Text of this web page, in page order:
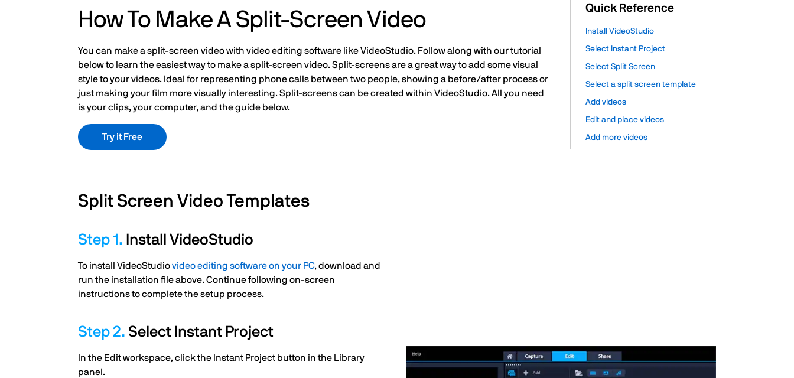
How To Make A Split-Screen Video
You can make a split-screen video with video editing software like VideoStudio. Follow along with our tutorial
below to learn the easiest way to make a split-screen video. Split-screens are a great way to add some visual
style to your videos. Ideal for representing phone calls between two people, showing a before/after process or
just making your film more visually interesting. Split-screens can be created within VideoStudio. All you need
is your clips, your computer, and the guide below.
Try it Free
Quick Reference
Install VideoStudio
Select Instant Project
Select Split Screen
Select a split screen template
Add videos
Edit and place videos
Add more videos
Split Screen Video Templates
Install VideoStudio
To install VideoStudiovideo editing software on your PC, download and
run the installation file above. Continue following on-screen
instructions to complete the setup process.
Select Instant Project
In the Edit workspace, click the Instant Project button in the Library
panel.